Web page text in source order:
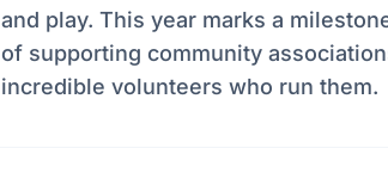
and play. This year marks a
of supporting community
incredible volunteers who run them.